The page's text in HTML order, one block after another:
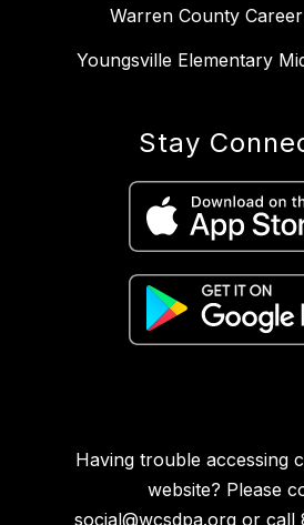
Warren County
Youngsville Elementary
Stay
Having trouble accessing
website? Please
social@wcsdpa.org or call